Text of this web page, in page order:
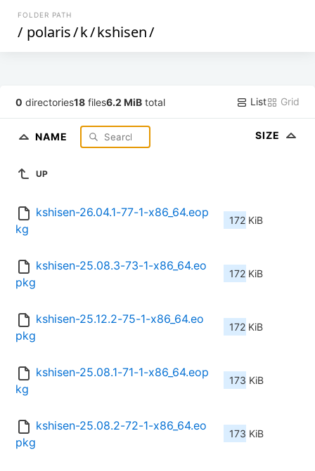
FOLDER PATH
/ polaris/k/kshisen/
0 directories18 files6.2 MiB total List Grid
NAME SIZE
UP
kshisen-26.04.1-77-1-x86_64.eop
kg
172 KiB
kshisen-25.08.3-73-1-x86_64.eo
pkg
172 KiB
kshisen-25.12.2-75-1-x86_64.eo
pkg
172 KiB
kshisen-25.08.1-71-1-x86_64.eop
kg
173 KiB
kshisen-25.08.2-72-1-x86_64.eo
pkg
173 KiB